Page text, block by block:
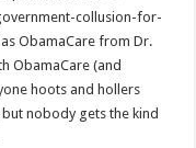
collusion-for-
ObamaCare from Dr.
ObamaCare (and
hoots and hollers
nobody gets the kind